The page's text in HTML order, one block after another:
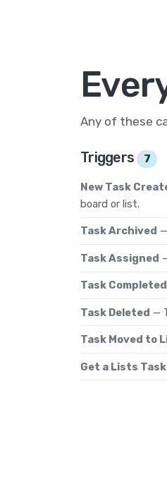
Any of these
Triggers 7
New Task
board or list.
Task Archived
Task Assigned
Task Completed
Task Deleted —
Task Moved to
Get a Lists